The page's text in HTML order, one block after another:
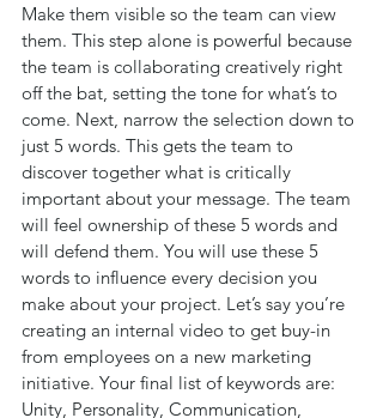
Make them visible so the team can view
them. This step alone is powerful because
the team is collaborating creatively right
off the bat, setting the tone for what’s to
come. Next, narrow the selection down to
just 5 words. This gets the team to
discover together what is critically
important about your message. The team
will feel ownership of these 5 words and
will defend them. You will use these 5
words to influence every decision you
make about your project. Let’s say you’re
creating an internal video to get buy-in
from employees on a new marketing
initiative. Your final list of keywords are:
Unity, Personality, Communication,